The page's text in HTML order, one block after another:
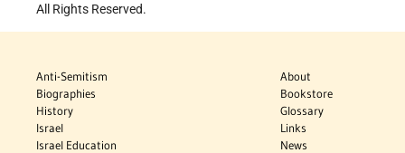
All Rights Reserved.
Anti-Semitism
Biographies
History
Israel
Israel Education
About
Bookstore
Glossary
Links
News